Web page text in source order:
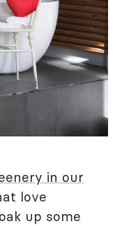
in our
love
up some